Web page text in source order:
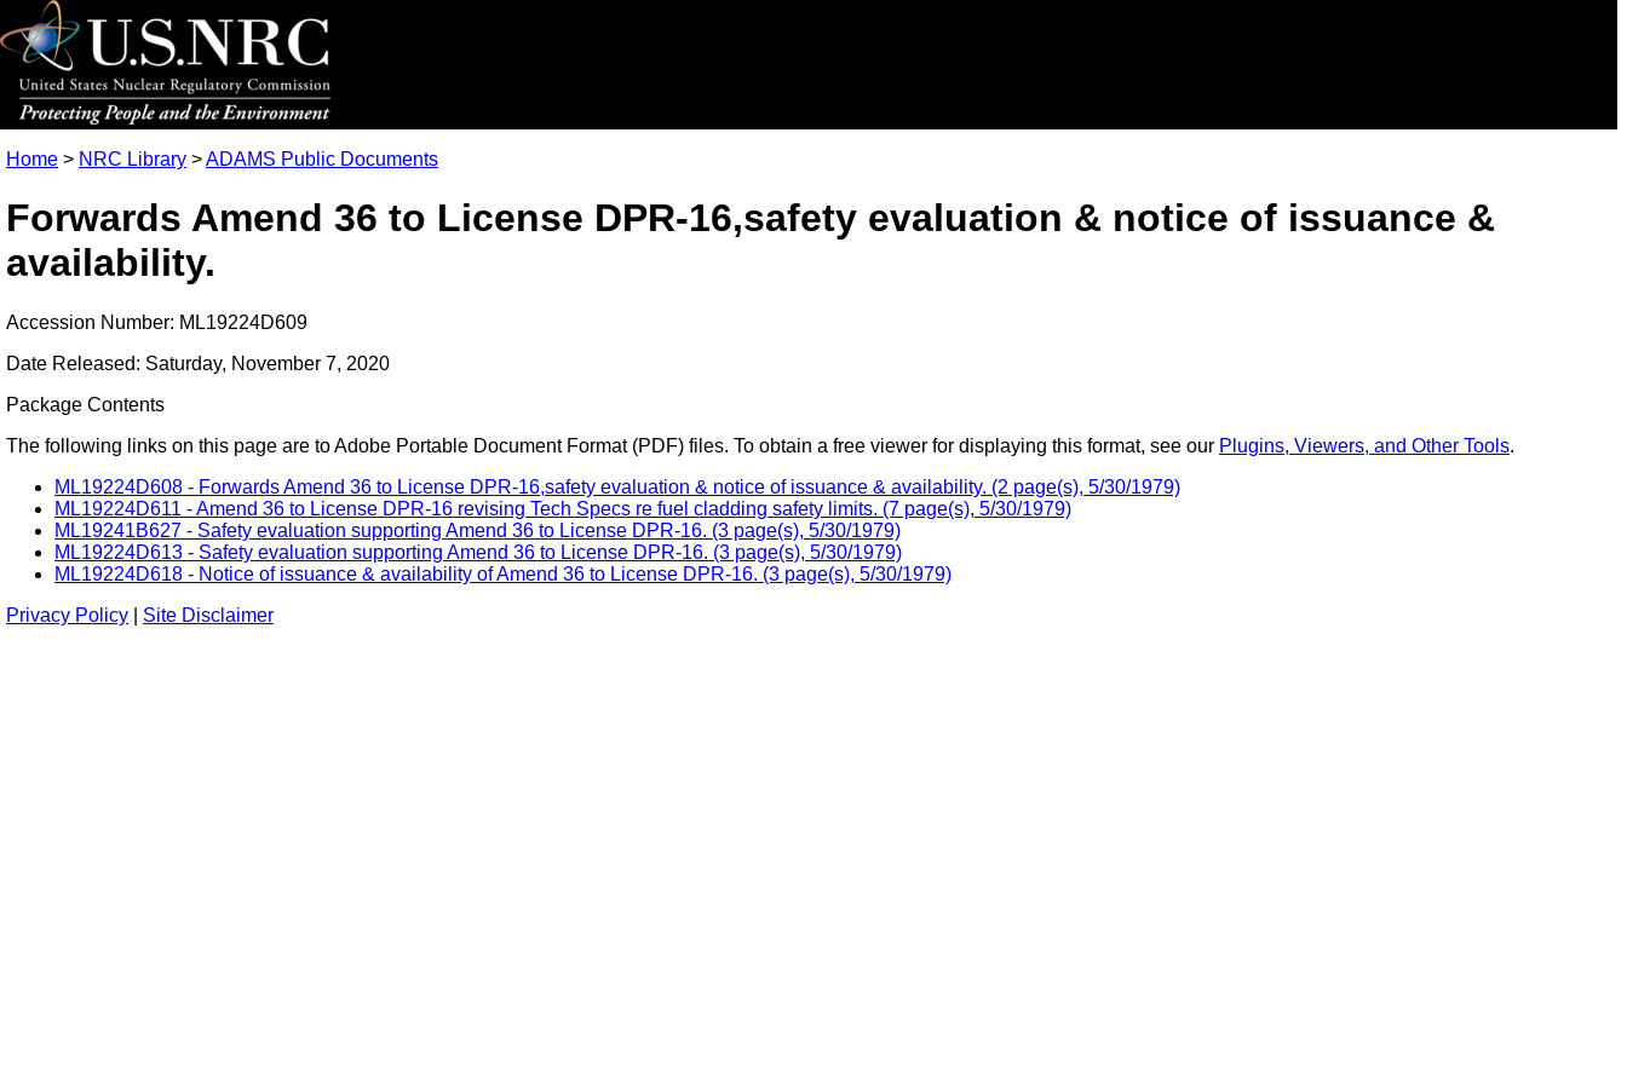
Home > NRC Library >ADAMS Public Documents
Forwards Amend 36 to License DPR-16,safety evaluation & notice of issuance &
availability.
Accession Number: ML19224D609
Date Released: Saturday, November 7, 2020
Package Contents
The following links on this page are to Adobe Portable Document Format (PDF) files. To obtain a free viewer for displaying this format, see our Plugins, Viewers, and Other Tools.
ML19224D608 - Forwards Amend 36 to License DPR-16,safety evaluation & notice of issuance & availability. (2 page(s), 5/30/1979)
ML19224D611 - Amend 36 to License DPR-16 revising Tech Specs re fuel cladding safety limits. (7 page(s), 5/30/1979)
ML19241B627 - Safety evaluation supporting Amend 36 to License DPR-16. (3 page(s), 5/30/1979)
ML19224D613 - Safety evaluation supporting Amend 36 to License DPR-16. (3 page(s), 5/30/1979)
ML19224D618 - Notice of issuance & availability of Amend 36 to License DPR-16. (3 page(s), 5/30/1979)
Privacy Policy
Site Disclaimer